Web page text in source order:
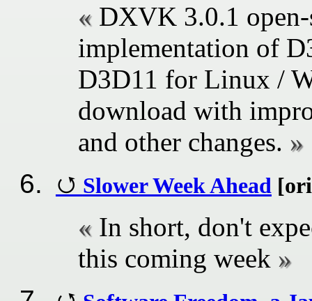
DXVK 3.0.1 open-
implementation of
D3D11 for Linux /
download with
and other changes.
Slower Week Ahead
In short, don't
this coming week